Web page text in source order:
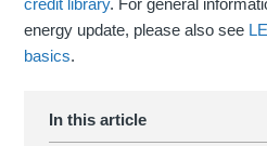
credit library. For general
energy update, please also see
basics.